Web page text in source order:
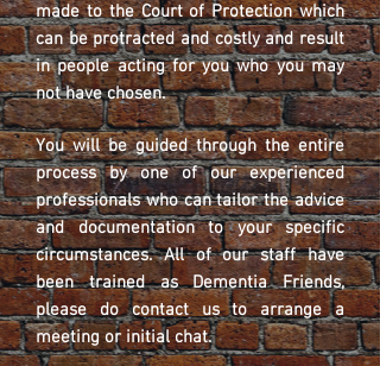
made to the Court of Protection which
can be protracted and costly and result
in people acting for you who you may
not have chosen.
You will be guided through the entire
process by one of our experienced
professionals who can tailor the advice
and documentation to your specific
circumstances. All of our staff have
been trained as Dementia Friends,
please do contact us to arrange a
meeting or initial chat.